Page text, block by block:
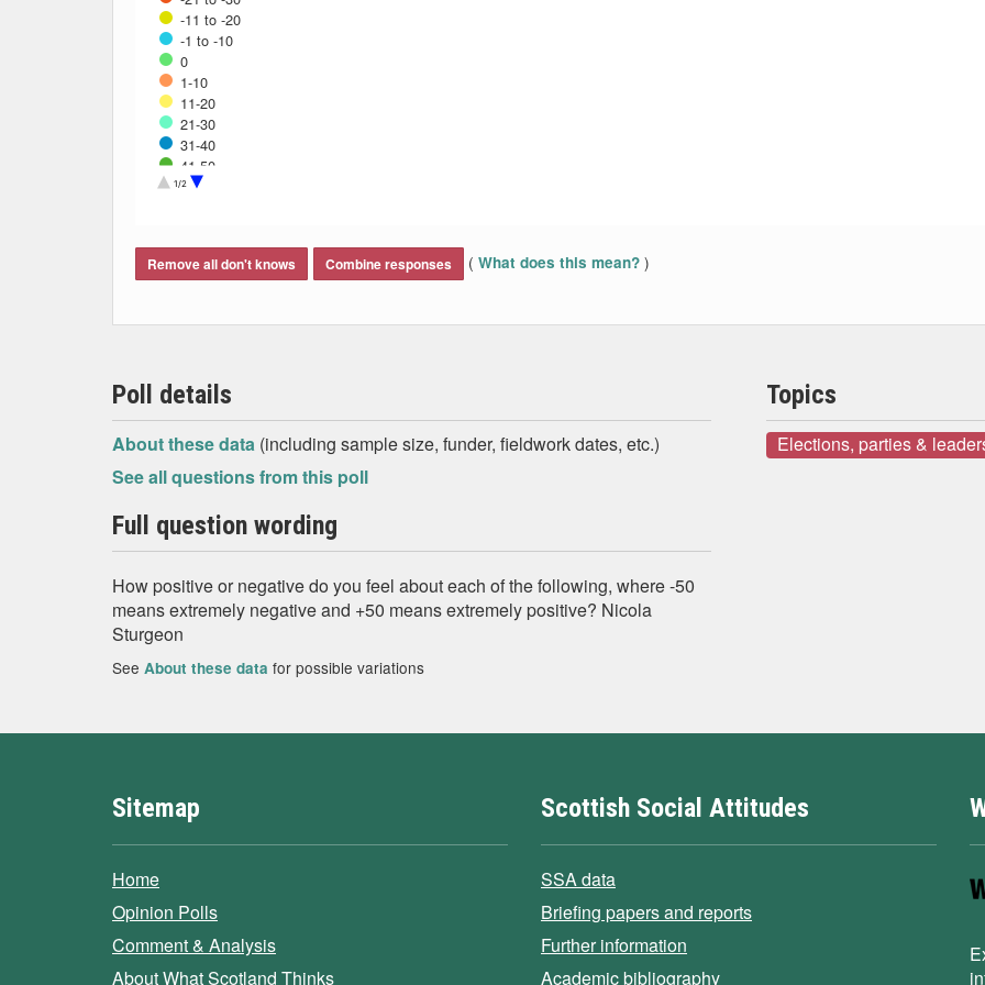
-11 to -20
-1 to -10
0
1-10
11-20
21-30
31-40
41-50
Don't know
1/2
Remove all don't knows Combine responses ( What does this mean? )
Poll details
About these data (including sample size, funder, fieldwork dates, etc.)
See all questions from this poll
Full question wording
How positive or negative do you feel about each of the following, where -50
means extremely negative and +50 means extremely positive? Nicola
Sturgeon
See About these data for possible variations
Topics
Elections, parties &
Sitemap
Home
Opinion Polls
Comment & Analysis
About What Scotland Thinks
Scottish Social Attitudes
SSA data
Briefing papers and reports
Further information
Academic bibliography